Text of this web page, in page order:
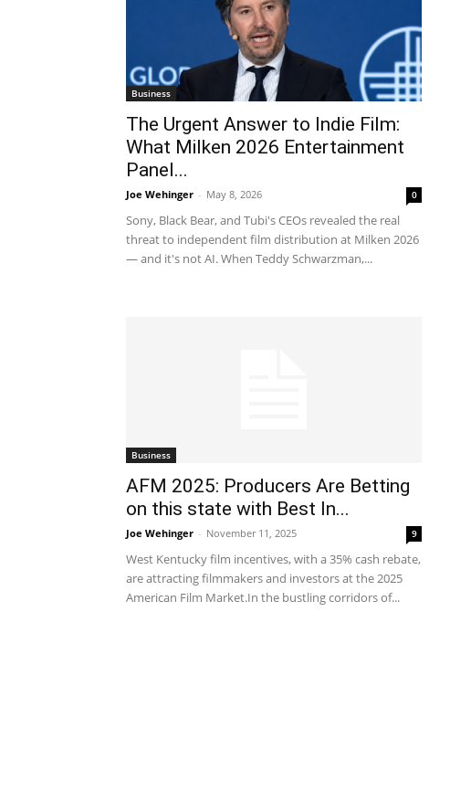
Business
The Urgent Answer to Indie Film:
What Milken 2026 Entertainment
Panel...
Joe Wehinger - May 8, 2026 0
Sony, Black Bear, and Tubi's CEOs revealed the real
threat to independent film distribution at Milken 2026
— and it's not AI. When Teddy Schwarzman,...
Business
AFM 2025: Producers Are Betting
on this state with Best In...
Joe Wehinger - November 11, 2025 9
West Kentucky film incentives, with a 35% cash rebate,
are attracting filmmakers and investors at the 2025
American Film Market.In the bustling corridors of...